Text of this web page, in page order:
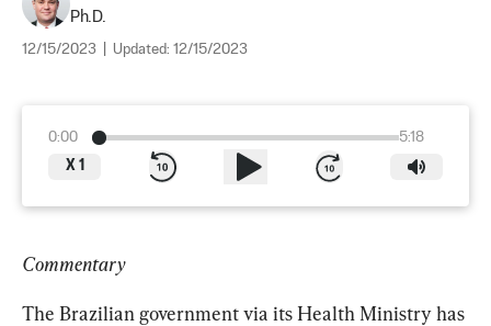
Ph.D.
12/15/2023 Updated: 12/15/2023
0:00
5:18
X 1
Commentary
The Brazilian government via its Health Ministry has